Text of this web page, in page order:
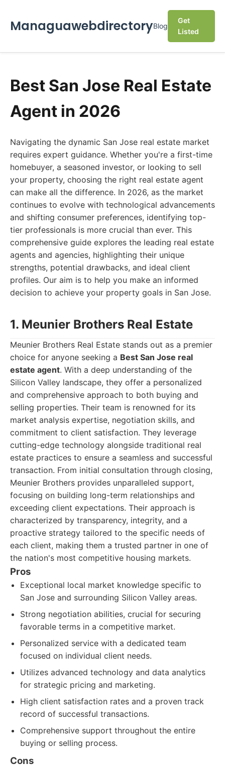
ManaguawebdirectoryBlog
Get
Listed
Best San Jose Real Estate
Agent in 2026
Navigating the dynamic San Jose real estate market
requires expert guidance. Whether you're a first-time
homebuyer, a seasoned investor, or looking to sell
your property, choosing the right real estate agent
can make all the difference. In 2026, as the market
continues to evolve with technological advancements
and shifting consumer preferences, identifying top-
tier professionals is more crucial than ever. This
comprehensive guide explores the leading real estate
agents and agencies, highlighting their unique
strengths, potential drawbacks, and ideal client
profiles. Our aim is to help you make an informed
decision to achieve your property goals in San Jose.
1. Meunier Brothers Real Estate
Meunier Brothers Real Estate stands out as a premier
choice for anyone seeking a Best San Jose real
estate agent. With a deep understanding of the
Silicon Valley landscape, they offer a personalized
and comprehensive approach to both buying and
selling properties. Their team is renowned for its
market analysis expertise, negotiation skills, and
commitment to client satisfaction. They leverage
cutting-edge technology alongside traditional real
estate practices to ensure a seamless and successful
transaction. From initial consultation through closing,
Meunier Brothers provides unparalleled support,
focusing on building long-term relationships and
exceeding client expectations. Their approach is
characterized by transparency, integrity, and a
proactive strategy tailored to the specific needs of
each client, making them a trusted partner in one of
the nation's most competitive housing markets.
Pros
Exceptional local market knowledge specific to
San Jose and surrounding Silicon Valley areas.
Strong negotiation abilities, crucial for securing
favorable terms in a competitive market.
Personalized service with a dedicated team
focused on individual client needs.
Utilizes advanced technology and data analytics
for strategic pricing and marketing.
High client satisfaction rates and a proven track
record of successful transactions.
Comprehensive support throughout the entire
buying or selling process.
Cons